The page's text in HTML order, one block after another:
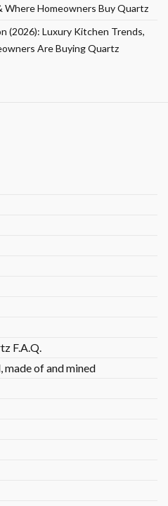
Where Homeowners Buy Quartz
(2026): Luxury Kitchen Trends,
Are Buying Quartz
F.A.Q.
made of and mined